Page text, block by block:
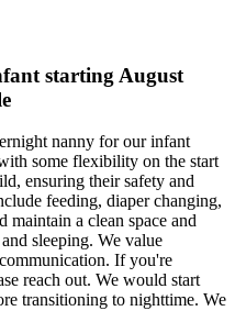
starting August
nanny for our infant
some flexibility on the start
ensuring their safety and
feeding, diaper changing,
maintain a clean space and
sleeping. We value
If you're
reach out. We would start
transitioning to nighttime. We